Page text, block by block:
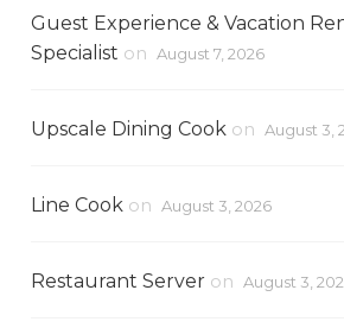
Guest Experience & Vacation
Specialist on August 7, 2026
Upscale Dining Cook on August 3,
Line Cook on August 3, 2026
Restaurant Server on August 3,